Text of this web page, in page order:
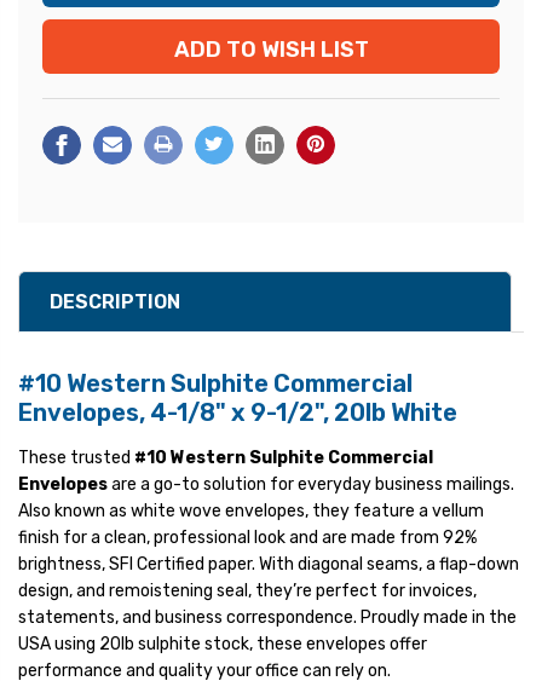
ADD TO WISH LIST
DESCRIPTION
#10 Western Sulphite Commercial
Envelopes, 4-1/8" x 9-1/2", 20lb White
These trusted #10 Western Sulphite Commercial
Envelopesare a go-to solution for everyday business mailings.
Also known as white wove envelopes, they feature a vellum
finish for a clean, professional look and are made from 92%
brightness, SFI Certified paper. With diagonal seams, a flap-down
design, and remoistening seal, they’re perfect for invoices,
statements, and business correspondence. Proudly made in the
USA using 20lb sulphite stock, these envelopes offer
performance and quality your office can rely on.